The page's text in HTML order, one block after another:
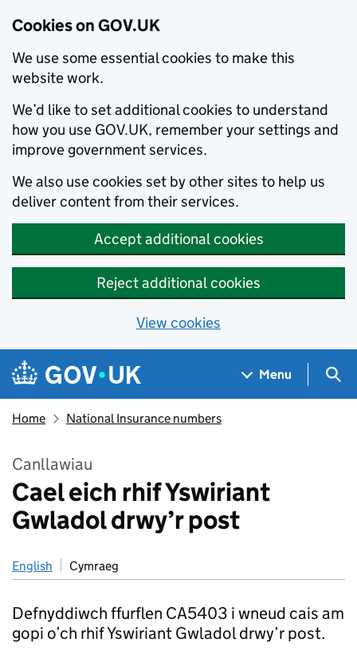
Cookies on GOV.UK
We use some essential cookies to make this
website work.
We’d like to set additional cookies to understand
how you use GOV.UK, remember your settings and
improve government services.
We also use cookies set by other sites to help us
deliver content from their services.
Accept additional cookies
Reject additional cookies
View cookies
Skip to main content
Navigation menu
Menu
Home National Insurance numbers
Canllawiau
Cael eich rhif Yswiriant
Gwladol drwy’r post
English Cymraeg
Defnyddiwch ffurflen CA5403 i wneud cais am
gopi o’ch rhif Yswiriant Gwladol drwy’r post.